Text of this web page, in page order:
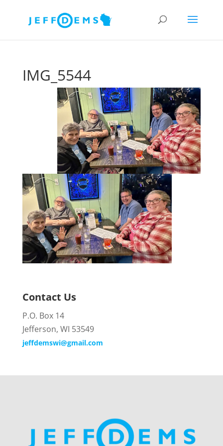
IMG_5544
Contact Us
P.O. Box 14
Jefferson, WI 53549
jeffdemswi@gmail.com